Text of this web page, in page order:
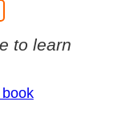
to learn